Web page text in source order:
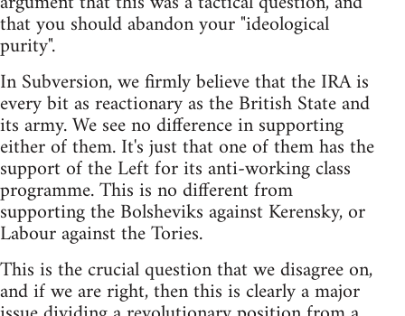
that you should abandon your "ideological
purity".
In Subversion, we firmly believe that the IRA is
every bit as reactionary as the British State and
its army. We see no difference in supporting
either of them. It's just that one of them has the
support of the Left for its anti-working class
programme. This is no different from
supporting the Bolsheviks against Kerensky, or
Labour against the Tories.
This is the crucial question that we disagree on,
and if we are right, then this is clearly a major